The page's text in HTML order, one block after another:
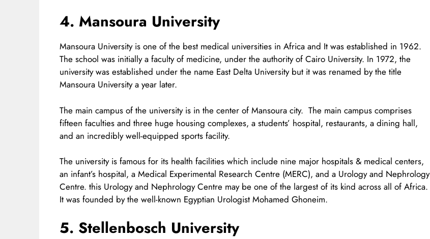
4. Mansoura University
Mansoura University is one of the best medical universities in Africa and It was established in 1962.
The school was initially a faculty of medicine, under the authority of Cairo University. In 1972, the
university was established under the name East Delta University but it was renamed by the title
Mansoura University a year later.
The main campus of the university is in the center of Mansoura city. The main campus comprises
fifteen faculties and three huge housing complexes, a students’ hospital, restaurants, a dining hall,
and an incredibly well-equipped sports facility.
The university is famous for its health facilities which include nine major hospitals & medical centers,
an infant’s hospital, a Medical Experimental Research Centre (MERC), and a Urology and Nephrology
Centre. this Urology and Nephrology Centre may be one of the largest of its kind across all of Africa.
It was founded by the well-known Egyptian Urologist Mohamed Ghoneim.
5. Stellenbosch University